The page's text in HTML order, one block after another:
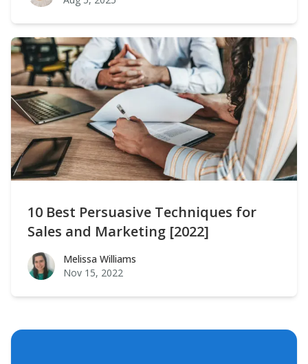
10 Best Persuasive Techniques for
Sales and Marketing [2022]
Melissa Williams
Melissa Williams
Nov 15, 2022